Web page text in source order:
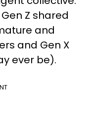
Z shared
and
and Gen X
ever be).